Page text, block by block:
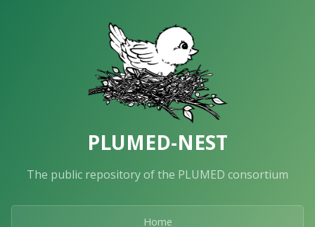
PLUMED-NEST
The public repository of the PLUMED consortium
Home